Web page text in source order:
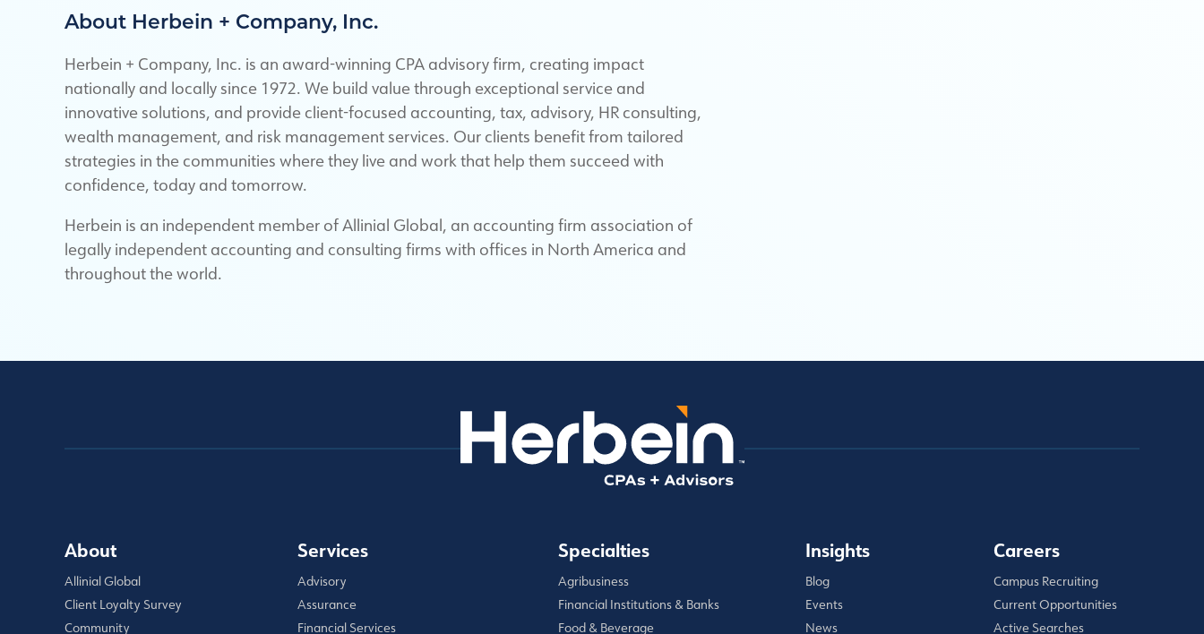
About Herbein + Company, Inc.
Herbein + Company, Inc. is an award-winning CPA advisory firm, creating impact
nationally and locally since 1972. We build value through exceptional service and
innovative solutions, and provide client-focused accounting, tax, advisory, HR consulting,
wealth management, and risk management services. Our clients benefit from tailored
strategies in the communities where they live and work that help them succeed with
confidence, today and tomorrow.
Herbein is an independent member of Allinial Global, an accounting firm association of
legally independent accounting and consulting firms with offices in North America and
throughout the world.
About
Allinial Global
Client Loyalty Survey
Community
Services
Advisory
Assurance
Financial Services
Specialties
Agribusiness
Financial Institutions & Banks
Food & Beverage
Insights
Blog
Events
News
Careers
Campus Recruiting
Current Opportunities
Active Searches